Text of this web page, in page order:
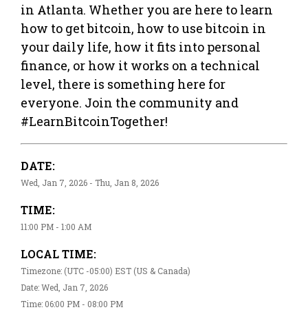
in Atlanta. Whether you are here to learn
how to get bitcoin, how to use bitcoin in
your daily life, how it fits into personal
finance, or how it works on a technical
level, there is something here for
everyone. Join the community and
#LearnBitcoinTogether!
DATE:
Wed, Jan 7, 2026 - Thu, Jan 8, 2026
TIME:
11:00 PM - 1:00 AM
LOCAL TIME:
Timezone: (UTC -05:00) EST (US & Canada)
Date: Wed, Jan 7, 2026
Time: 06:00 PM - 08:00 PM